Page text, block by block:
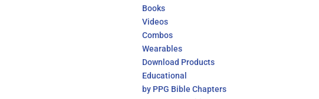
Books
Videos
Combos
Wearables
Download Products
Educational
by PPG Bible Chapters